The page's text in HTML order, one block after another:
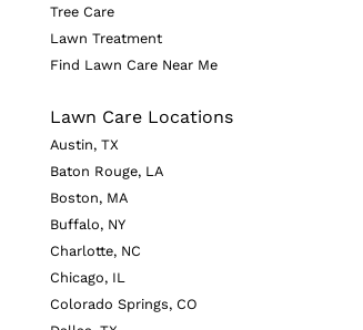
Tree Care
Lawn Treatment
Find Lawn Care Near Me
Lawn Care Locations
Austin, TX
Baton Rouge, LA
Boston, MA
Buffalo, NY
Charlotte, NC
Chicago, IL
Colorado Springs, CO